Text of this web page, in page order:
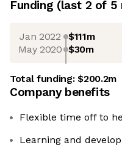
Funding (last 2 of 5
Jan 2022 $111m
May 2020 $30m
Total funding:$200.2m
Company benefits
Flexible time off to
Learning and